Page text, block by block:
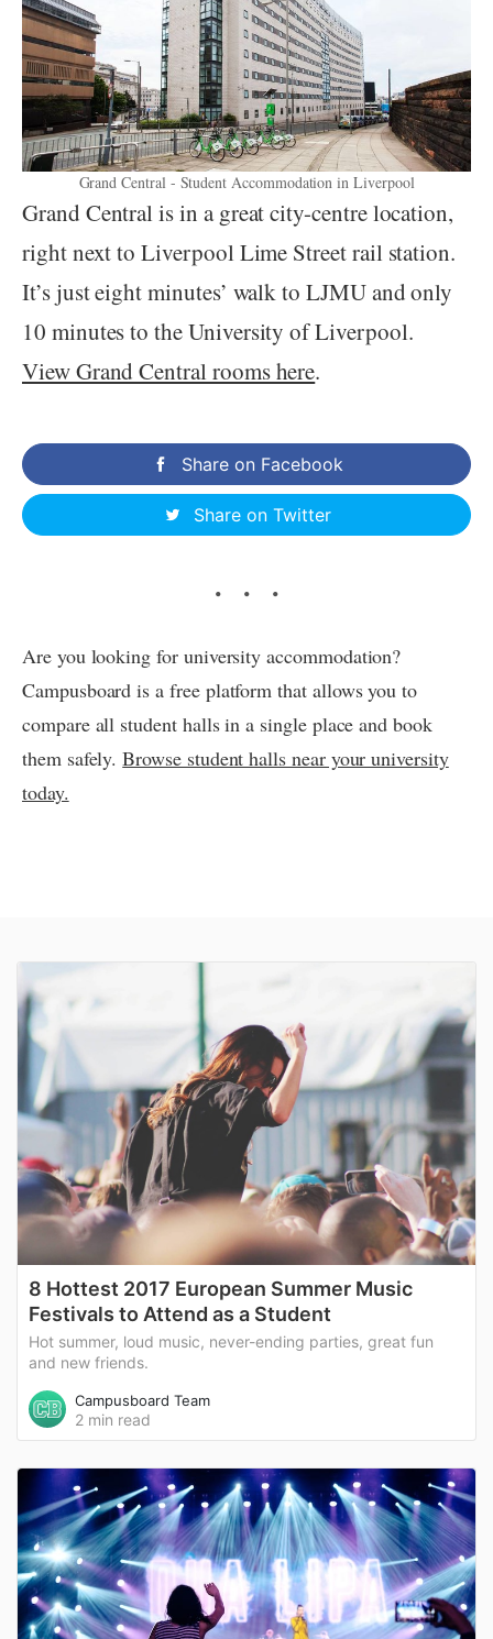
Grand Central - Student Accommodation in Liverpool
Grand Central is in a great city-centre location,
right next to Liverpool Lime Street rail station.
It’s just eight minutes’ walk to LJMU and only
10 minutes to the University of Liverpool.
View Grand Central rooms here.
Share on Facebook
Share on Twitter
Are you looking for university accommodation?
Campusboard is a free platform that allows you to
compare all student halls in a single place and book
them safely.Browse student halls near your university
today.
8 Hottest 2017 European Summer Music
Festivals to Attend as a Student
Hot summer, loud music, never-ending parties, great fun
and new friends.
Campusboard Team
2 min read